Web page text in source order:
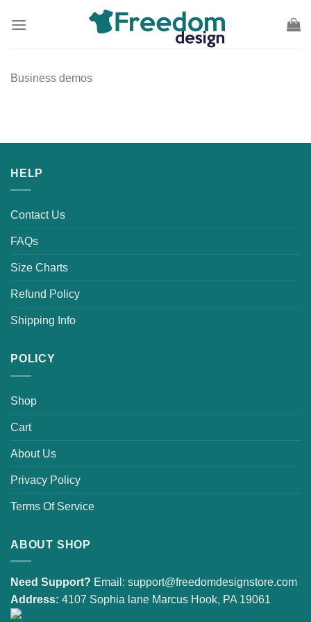
Business demos
HELP
Contact Us
FAQs
Size Charts
Refund Policy
Shipping Info
POLICY
Shop
Cart
About Us
Privacy Policy
Terms Of Service
ABOUT SHOP
Need Support? Email: support@freedomdesignstore.com
Address: 4107 Sophia lane Marcus Hook, PA 19061